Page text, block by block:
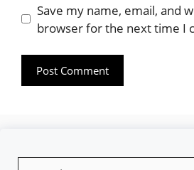
Website
Save my name, email, and
browser for the next time I